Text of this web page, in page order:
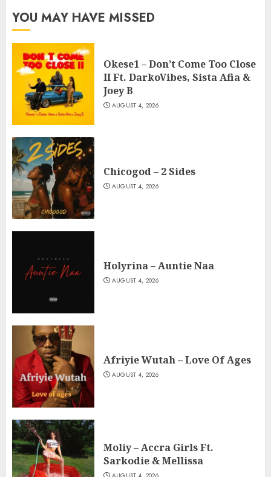
YOU MAY HAVE MISSED
Okese1 – Don’t Come Too Close
II Ft. DarkoVibes, Sista Afia &
Joey B
AUGUST 4, 2026
Chicogod – 2 Sides
AUGUST 4, 2026
Holyrina – Auntie Naa
AUGUST 4, 2026
Afriyie Wutah – Love Of Ages
AUGUST 4, 2026
Moliy – Accra Girls Ft.
Sarkodie & Mellissa